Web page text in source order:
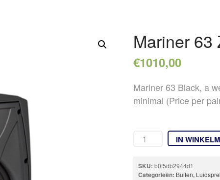
Mariner 63
€1010,00
Mariner 63 Black, a
minimal (Price per
IN
SKU: b0f5db2944d1
Categorieën: Buiten,